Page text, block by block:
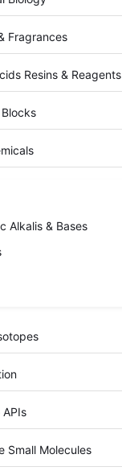
Fragrances
Resins & Reagents
Alkalis & Bases
Small Molecules